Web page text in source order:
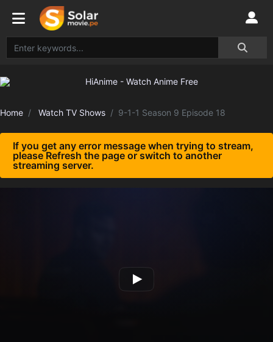
Home Watch TV Shows 9-1-1 Season 9 Episode 18
If you get any error message when trying to stream,
please Refresh the page or switch to another
streaming server.